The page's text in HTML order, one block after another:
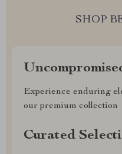
SHOP
Experience enduring
our premium collection
Curated